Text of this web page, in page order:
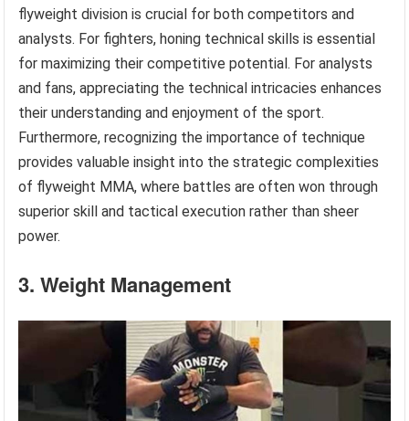
flyweight division is crucial for both competitors and
analysts. For fighters, honing technical skills is essential
for maximizing their competitive potential. For analysts
and fans, appreciating the technical intricacies enhances
their understanding and enjoyment of the sport.
Furthermore, recognizing the importance of technique
provides valuable insight into the strategic complexities
of flyweight MMA, where battles are often won through
superior skill and tactical execution rather than sheer
power.
3. Weight Management